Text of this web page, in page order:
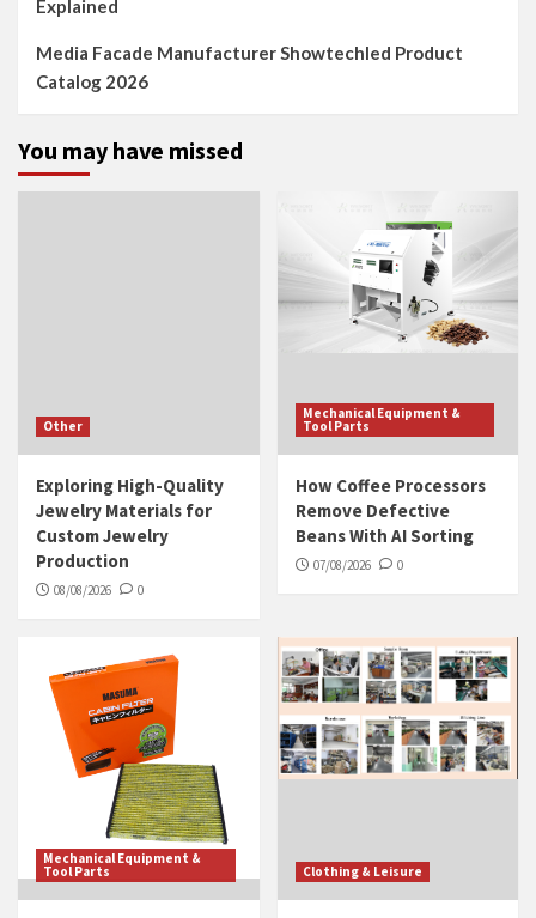
Explained
Media Facade Manufacturer Showtechled Product
Catalog 2026
You may have missed
Other
Exploring High-Quality
Jewelry Materials for
Custom Jewelry
Production
08/08/2026 0
Mechanical Equipment &
Tool Parts
How Coffee Processors
Remove Defective
Beans With AI Sorting
07/08/2026 0
Mechanical Equipment &
Tool Parts Clothing & Leisure